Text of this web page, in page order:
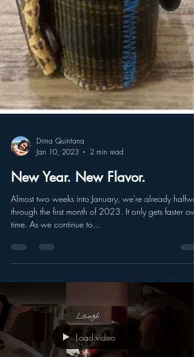
Drina Quintana
Jan 10, 2023
2 min read
New Year. New Flavor.
Almost two weeks into January, we're already
through the first month of 2023. It only gets faster over